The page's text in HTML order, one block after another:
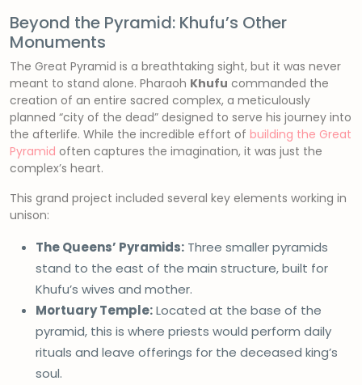
Beyond the Pyramid: Khufu’s Other
Monuments
The Great Pyramid is a breathtaking sight, but it was never
meant to stand alone. Pharaoh Khufu commanded the
creation of an entire sacred complex, a meticulously
planned “city of the dead” designed to serve his journey into
the afterlife. While the incredible effort of building the Great
Pyramid often captures the imagination, it was just the
complex’s heart.
This grand project included several key elements working in
unison:
The Queens’ Pyramids: Three smaller pyramids
stand to the east of the main structure, built for
Khufu’s wives and mother.
Mortuary Temple:Located at the base of the
pyramid, this is where priests would perform daily
rituals and leave offerings for the deceased king’s
soul.